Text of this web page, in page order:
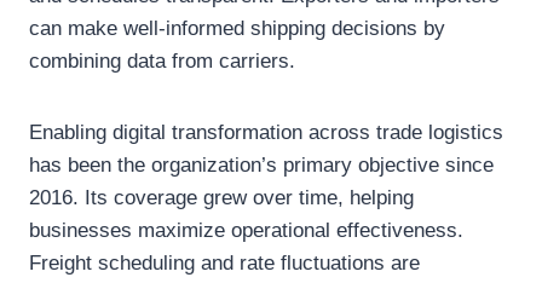
can make well-informed shipping decisions by
combining data from carriers.
Enabling digital transformation across trade logistics
has been the organization’s primary objective since
2016. Its coverage grew over time, helping
businesses maximize operational effectiveness.
Freight scheduling and rate fluctuations are